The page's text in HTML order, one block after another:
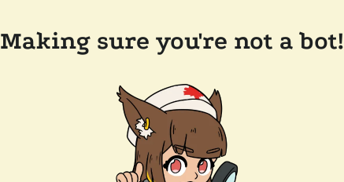
Making sure you're not a bot!